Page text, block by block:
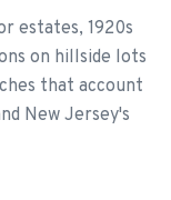
estates, 1920s
on hillside lots
that account
New Jersey's